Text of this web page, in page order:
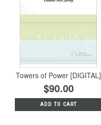
Towers of Power [DIGITAL]
$90.00
ADD TO CART